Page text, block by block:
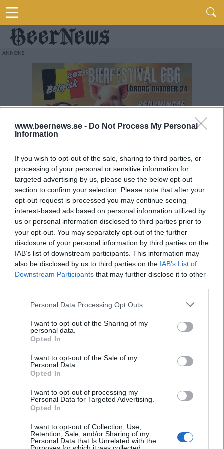
www.beernews.se - Do Not Process My Personal
Information
If you wish to opt-out of the sale, sharing to third parties, or
processing of your personal or sensitive information for
targeted advertising by us, please use the below opt-out
section to confirm your selection. Please note that after your
opt-out request is processed you may continue seeing
interest-based ads based on personal information utilized by
us or personal information disclosed to third parties prior to
your opt-out. You may separately opt-out of the further
disclosure of your personal information by third parties on the
IAB’s list of downstream participants. This information may
also be disclosed by us to third parties on the IAB’s List of
Downstream Participants that may further disclose it to other
Personal Data Processing Opt Outs
I want to opt-out of the Sharing of my
personal data.
Opted In
I want to opt-out of the Sale of my
Personal Data.
Opted In
I want to opt-out of processing my
Personal Data for Targeted Advertising.
Opted In
I want to opt-out of Collection, Use,
Retention, Sale, and/or Sharing of my
Personal Data that Is Unrelated with the
FLER ARTIKLAR OM ALMBY BREWERY
140 personer deltog när maltmagnus.se anordnade en öldag med
fokus på Närke.